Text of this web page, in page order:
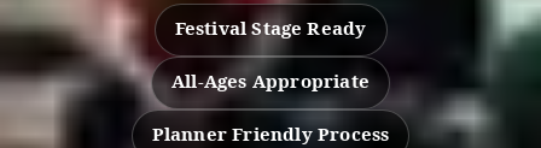
Festival Stage Ready
All-Ages Appropriate
Planner Friendly Process